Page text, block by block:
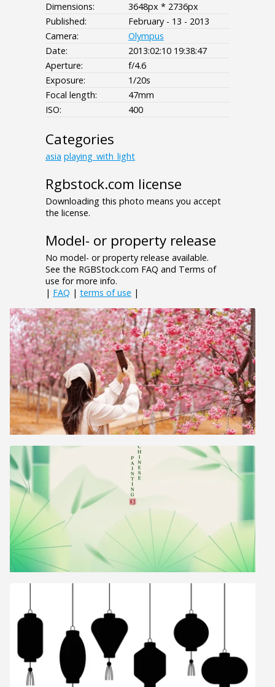
Dimensions:
3648px * 2736px
Published:
February - 13 - 2013
Camera:
Olympus
Date:
2013:02:10 19:38:47
Aperture:
f/4.6
Exposure:
1/20s
Focal length:
47mm
ISO:
400
Categories
asia playing_with_light
Rgbstock.com license
Downloading this photo means you accept
the license.
Model- or property release
No model- or property release available.
See the RGBStock.com FAQ and Terms of
use for more info.
| FAQ | terms of use |